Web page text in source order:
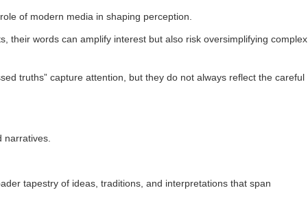
of modern media in shaping perception.
their words can amplify interest but also risk oversimplifying complex
truths” capture attention, but they do not always reflect the careful
narratives.
tapestry of ideas, traditions, and interpretations that span